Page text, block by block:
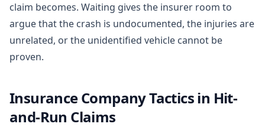
claim becomes. Waiting gives the insurer room to
argue that the crash is undocumented, the injuries are
unrelated, or the unidentified vehicle cannot be
proven.
Insurance Company Tactics in Hit-
and-Run Claims